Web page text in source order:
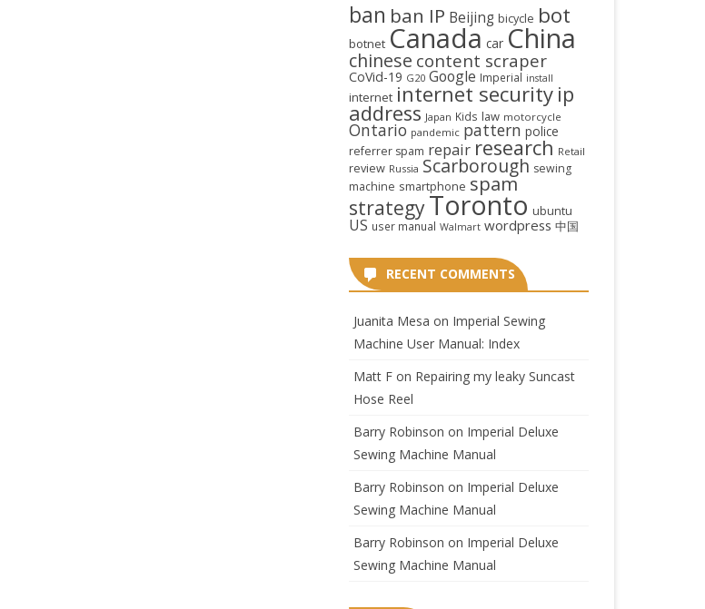
ban ban IP Beijing bicycle bot
botnet Canada car China
chinese content scraper
CoVid-19 G20 Google Imperial install
internet internet security ip
address Japan Kids law motorcycle
Ontario pandemic pattern police
referrer spam repair research Retail
review Russia Scarborough sewing
machine smartphone spam
strategyToronto ubuntu
US user manual Walmart wordpress 中国
RECENT COMMENTS
Juanita Mesa on Imperial Sewing
Machine User Manual: Index
Matt Fon Repairing my leaky Suncast
Hose Reel
Barry Robinson on Imperial Deluxe
Sewing Machine Manual
Barry Robinson on Imperial Deluxe
Sewing Machine Manual
Barry Robinson on Imperial Deluxe
Sewing Machine Manual